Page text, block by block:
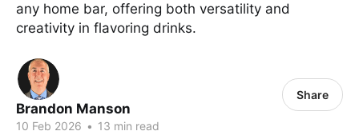
any home bar, offering both versatility and
creativity in flavoring drinks.
Brandon Manson
10 Feb 2026 • 13 min read
Share